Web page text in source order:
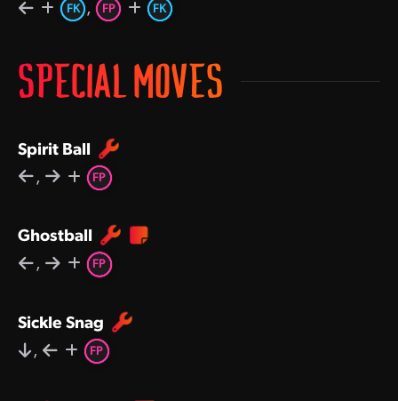
FK , FP FK
SPECIAL MOVES
Spirit Ball
,
FP
Ghostball
,
FP
Sickle Snag
,
FP